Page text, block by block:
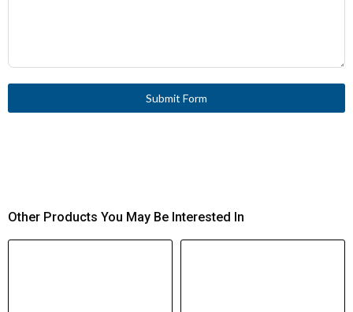
Submit Form
Other Products You May Be Interested In